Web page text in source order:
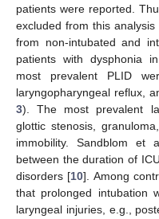
patients were reported.
excluded from this
from non-intubated and
patients with dysphonia
most prevalent PLID
laryngopharyngeal reflux,
3). The most prevalent
glottic stenosis,
immobility. Sandblom et
between the duration of
disorders [10]. Among
that prolonged intubation
laryngeal injuries, e.g.,